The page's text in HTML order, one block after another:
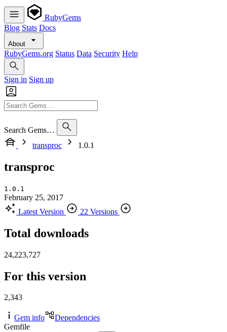
RubyGems
Blog Stats Docs
About
RubyGems.org Status Data Security Help
Sign in Sign up
Search Gems…
transproc
1.0.1
transproc
1.0.1
February 25, 2017
Latest Version
22 Versions
Total downloads
24,223,727
For this version
2,343
Gem info
Dependencies
Gemfile